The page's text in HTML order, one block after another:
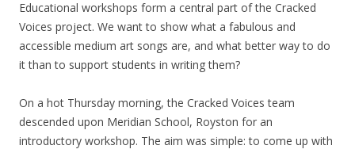
Educational workshops form a central part of the Cracked
Voices project. We want to show what a fabulous and
accessible medium art songs are, and what better way to do
it than to support students in writing them?
On a hot Thursday morning, the Cracked Voices team
descended upon Meridian School, Royston for an
introductory workshop. The aim was simple: to come up with